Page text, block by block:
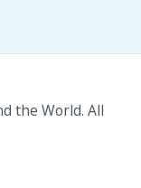
the World. All